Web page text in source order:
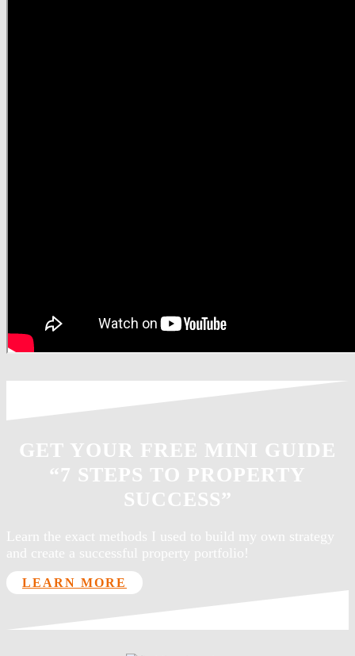
GET YOUR FREE MINI GUIDE
“7 STEPS TO PROPERTY
SUCCESS”
Learn the exact methods I used to build my own strategy
and create a successful property portfolio!
LEARN MORE